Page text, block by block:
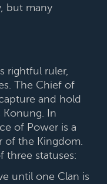
but many
rightful ruler,
The Chief of
and hold
Konung. In
of Power is a
of the Kingdom.
three statuses:
until one Clan is